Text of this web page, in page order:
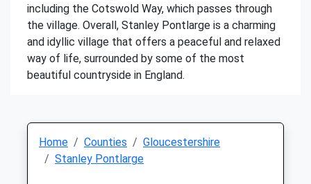
including the Cotswold Way, which passes through
the village. Overall, Stanley Pontlarge is a charming
and idyllic village that offers a peaceful and relaxed
way of life, surrounded by some of the most
beautiful countryside in England.
Home Counties
Gloucestershire
Stanley Pontlarge